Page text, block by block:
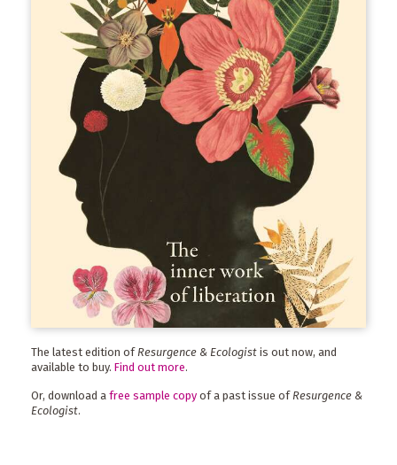
The latest edition ofResurgence & Ecologist is out now, and
available to buy. Find out more.
Or, download a free sample copy of a past issue ofResurgence &
Ecologist.